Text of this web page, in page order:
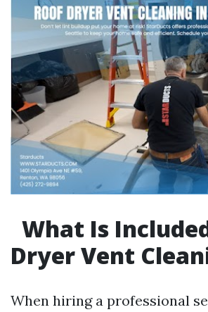
What Is
Dryer Vent
When hiring a professional